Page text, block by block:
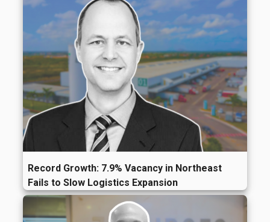
Record Growth: 7.9% Vacancy in Northeast
Fails to Slow Logistics Expansion